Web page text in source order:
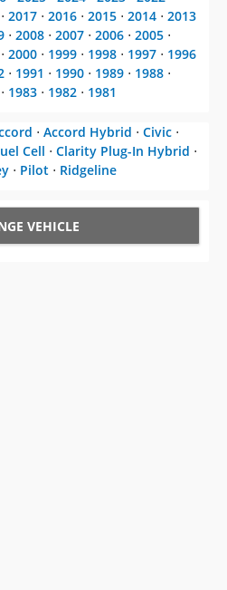
⋅ 2017 ⋅ 2016 ⋅ 2015 ⋅ 2014 ⋅ 2013
⋅ 2008 ⋅ 2007 ⋅ 2006 ⋅ 2005 ⋅
⋅ 2000 ⋅ 1999 ⋅ 1998 ⋅ 1997 ⋅ 1996
⋅ 1991 ⋅ 1990 ⋅ 1989 ⋅ 1988 ⋅
⋅ 1983 ⋅ 1982 ⋅ 1981
⋅ Accord Hybrid ⋅ Civic ⋅
Cell ⋅ Clarity Plug-In Hybrid ⋅
⋅ Pilot ⋅ Ridgeline
VEHICLE